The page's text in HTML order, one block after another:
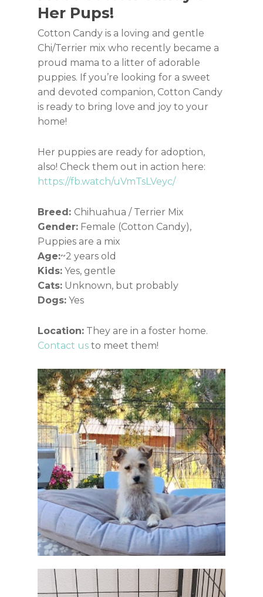
Her Pups!
Cotton Candy is a loving and gentle
Chi/Terrier mix who recently became a
proud mama to a litter of adorable
puppies. If you’re looking for a sweet
and devoted companion, Cotton Candy
is ready to bring love and joy to your
home!
Her puppies are ready for adoption,
also! Check them out in action here:
https://fb.watch/uVmTsLVeyc/
Breed: Chihuahua / Terrier Mix
Gender: Female (Cotton Candy),
Puppies are a mix
Age:~2 years old
Kids: Yes, gentle
Cats: Unknown, but probably
Dogs: Yes
Location: They are in a foster home.
Contact us to meet them!